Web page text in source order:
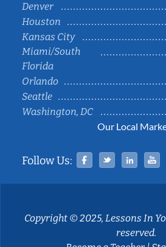
Denver
Houston
Kansas City
Miami/South
Florida
Orlando
Seattle
Washington, DC
Our Local
Follow Us: Facebook
Twitter
Copyright © 2025, Lessons In
reserved.